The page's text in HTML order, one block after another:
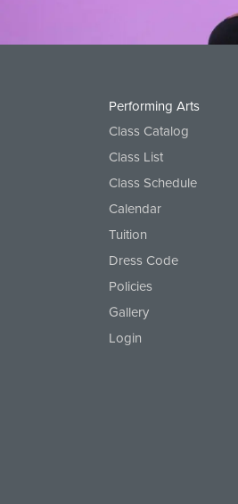
Performing Arts
Class Catalog
Class List
Class Schedule
Calendar
Tuition
Dress Code
Policies
Gallery
Login